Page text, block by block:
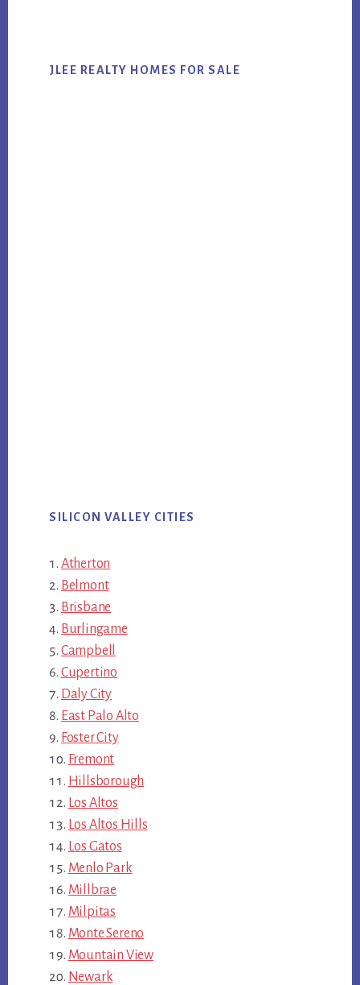
JLEE REALTY HOMES FOR SALE
SILICON VALLEY CITIES
Atherton
Belmont
Brisbane
Burlingame
Campbell
Cupertino
Daly City
East Palo Alto
Foster City
Fremont
Hillsborough
Los Altos
Los Altos Hills
Los Gatos
Menlo Park
Millbrae
Milpitas
Monte Sereno
Mountain View
Newark